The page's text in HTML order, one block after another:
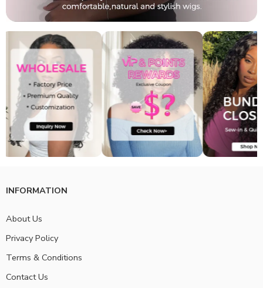
INFORMATION
About Us
Privacy Policy
Terms & Conditions
Contact Us